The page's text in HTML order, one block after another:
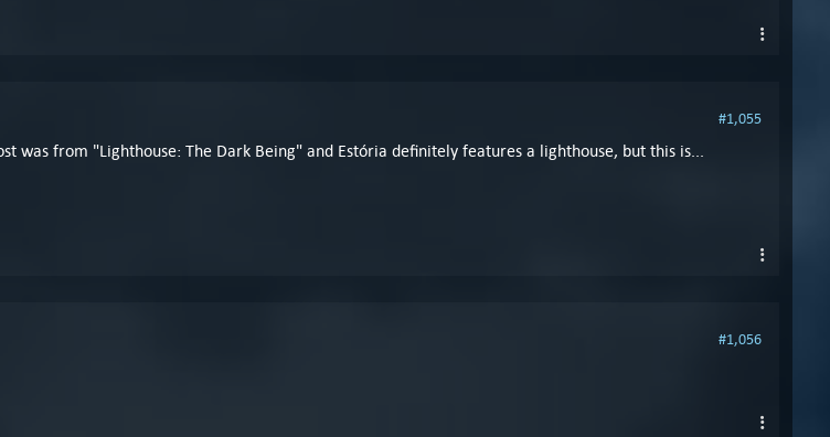
#1,055
was from "Lighthouse: The Dark Being" and Estória definitely features a lighthouse, but this is...
#1,056